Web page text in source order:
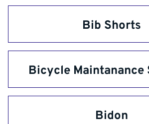
Bib Shorts
Bicycle Maintanance
Bidon